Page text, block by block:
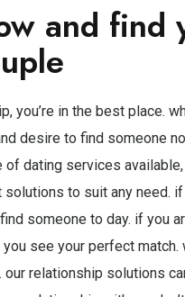
and find
you’re in the best place.
desire to find someone
of dating services
solutions to suit any need.
someone to day. if you
see your perfect
relationship solutions